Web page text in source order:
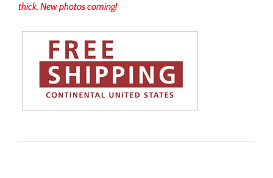
thick. New photos coming!